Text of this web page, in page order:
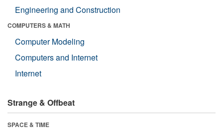
Engineering and Construction
COMPUTERS & MATH
Computer Modeling
Computers and Internet
Internet
Strange & Offbeat
SPACE & TIME